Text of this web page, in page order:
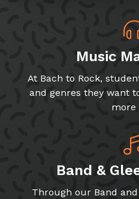
Music
At Bach to Rock,
and genres they want
more
Band &
Through our Band